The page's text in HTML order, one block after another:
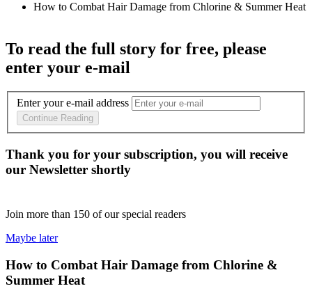
How to Combat Hair Damage from Chlorine & Summer Heat
To read the full story for free, please
enter your e-mail
Enter your e-mail address
Continue Reading
Thank you for your subscription, you will receive
our Newsletter shortly
Join more than 150 of our special readers
Maybe later
How to Combat Hair Damage from Chlorine &
Summer Heat